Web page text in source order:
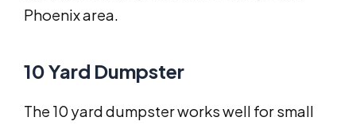
Phoenix area.
10 Yard Dumpster
The 10 yard dumpster works well for small